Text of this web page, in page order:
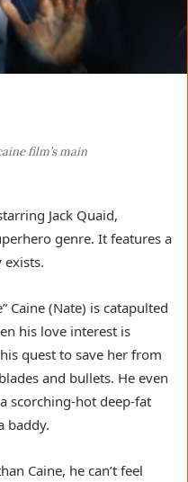
film’s main
Jack Quaid,
genre. It features a
exists.
Caine (Nate) is catapulted
his love interest is
quest to save her from
and bullets. He even
scorching-hot deep-fat
baddy.
Caine, he can’t feel